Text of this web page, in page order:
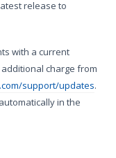
release to
with a current
charge from
support/updates.
in the